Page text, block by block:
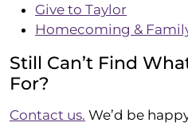
Give to Taylor
Homecoming &
Still Can’t Find
For?
Contact us. We’d be